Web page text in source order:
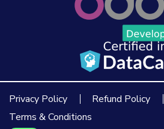
Privacy Policy
Refund Policy
Terms & Conditions